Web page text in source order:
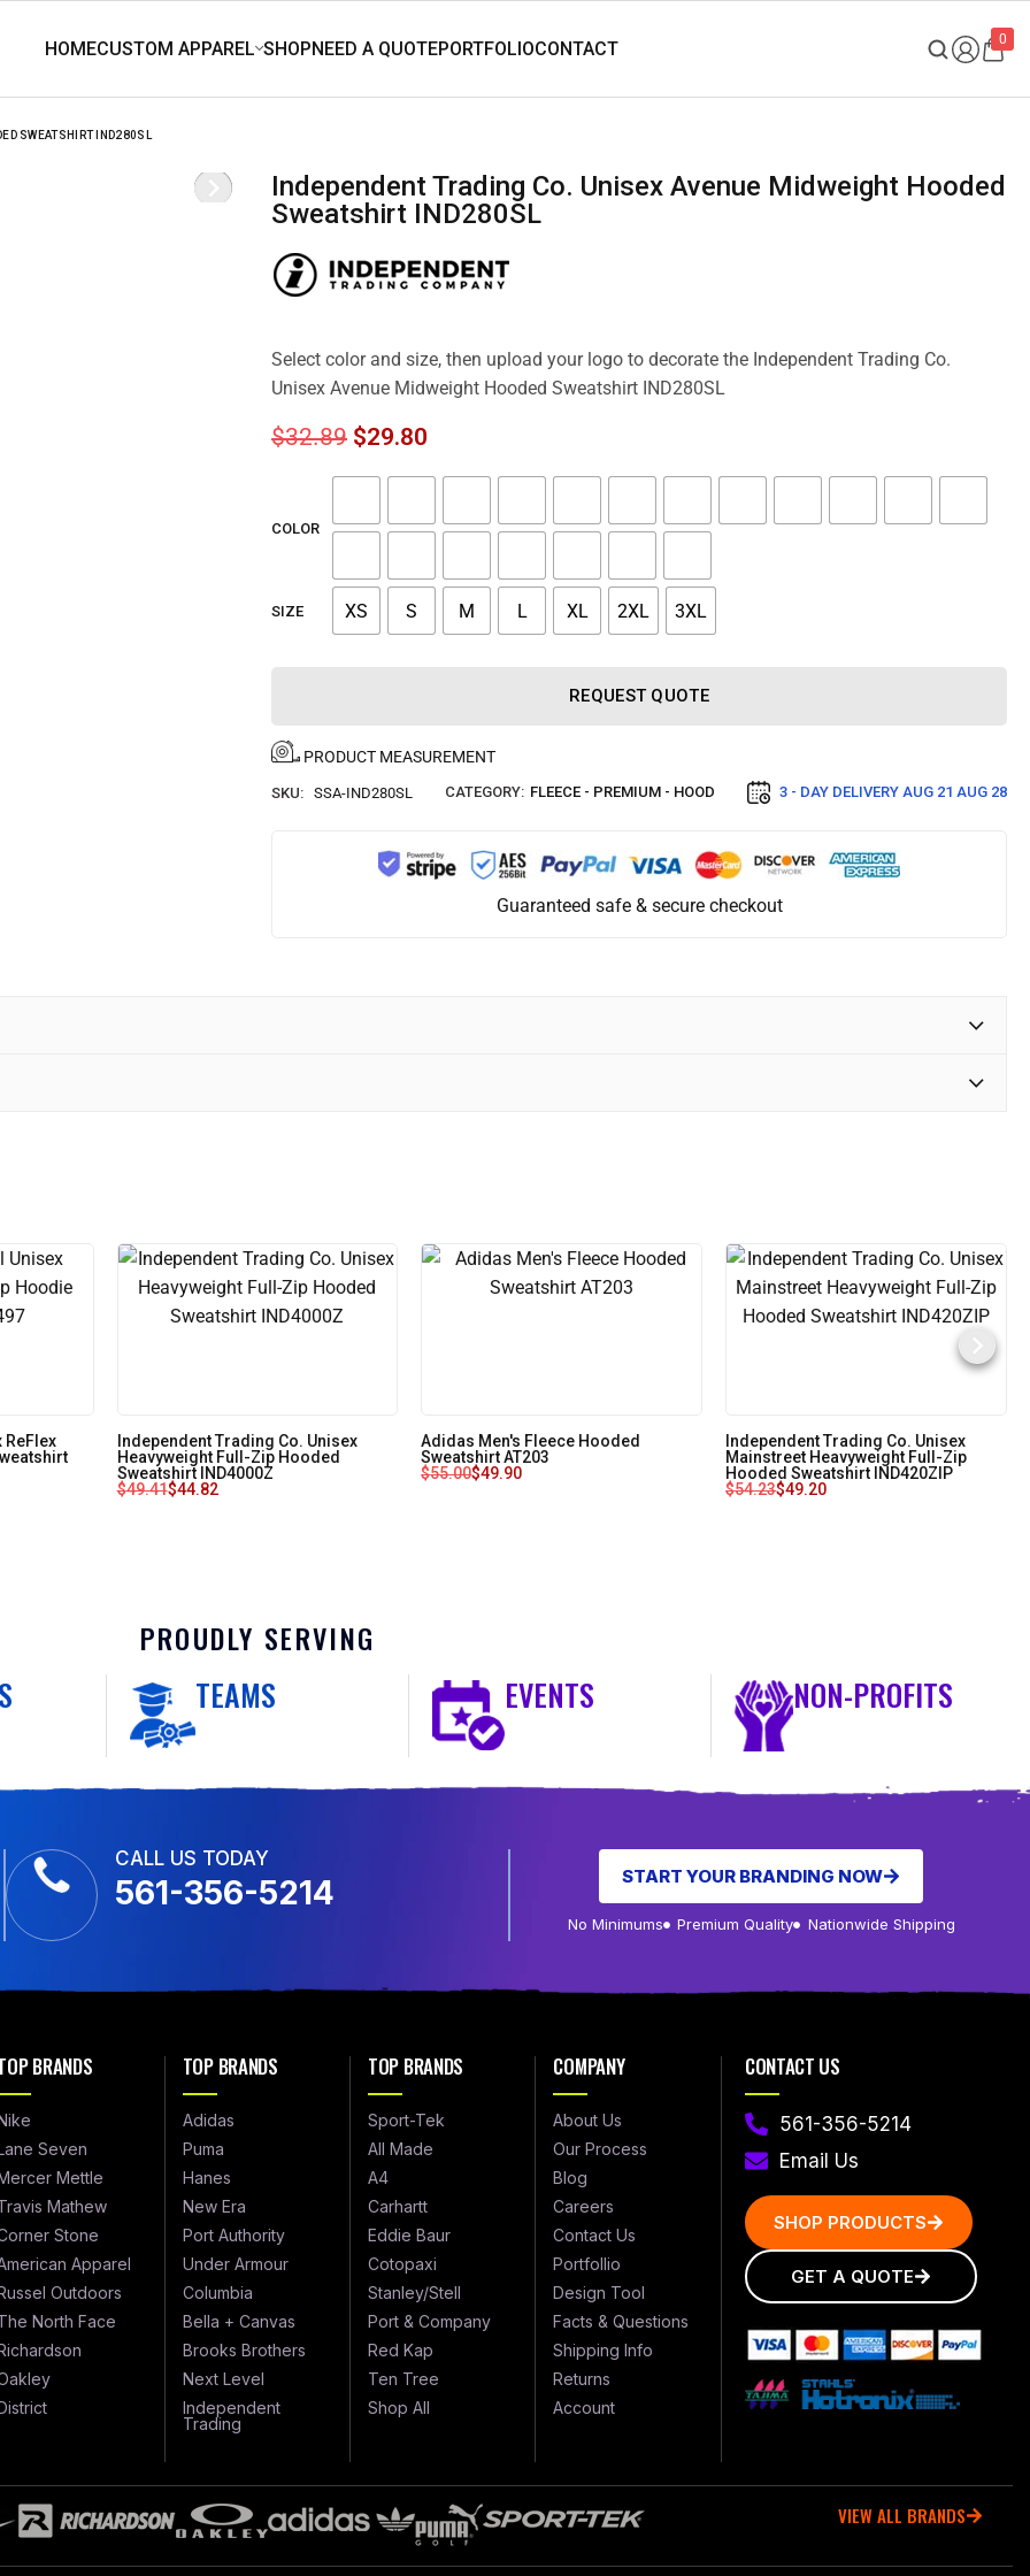
0
SWEATSHIRT IND280SL
Independent Trading Co. Unisex Avenue Midweight Hooded
Sweatshirt IND280SL
Select color and size, then upload your logo to decorate the Independent Trading Co.
Unisex Avenue Midweight Hooded Sweatshirt IND280SL
$32.89 $29.80
COLOR
SIZE XS S M L XL 2XL 3XL
REQUEST QUOTE
PRODUCT MEASUREMENT
SKU: SSA-IND280SL CATEGORY: FLEECE - PREMIUM - HOOD 3 - DAY DELIVERY AUG 21 AUG 28
Guaranteed safe & secure checkout
Independent Trading Co. Unisex
Heavyweight Full-Zip Hooded
Sweatshirt IND4000Z
$49.41$44.82
Adidas Men's Fleece Hooded
Sweatshirt AT203
$55.00$49.90
Independent Trading Co. Unisex
Mainstreet Heavyweight Full-Zip
Hooded Sweatshirt IND420ZIP
$54.23$49.20
PROUDLY SERVING
TEAMS EVENTS NON-PROFITS
CALL US TODAY
561-356-5214 START YOUR BRANDING NOW
No Minimums Premium Quality Nationwide Shipping
BRANDS
Seven
Mettle
Mathew
Stone
Apparel
Outdoors
North Face
TOP BRANDS
Adidas
Puma
Hanes
New Era
Port Authority
Under Armour
Columbia
Bella + Canvas
Brooks Brothers
Next Level
Independent
Trading
TOP BRANDS
Sport-Tek
All Made
A4
Carhartt
Eddie Baur
Cotopaxi
Stanley/Stell
Port & Company
Red Kap
Ten Tree
Shop All
COMPANY
About Us
Our Process
Blog
Careers
Contact Us
Portfollio
Design Tool
Facts & Questions
Shipping Info
Returns
Account
CONTACT US
561-356-5214
Email Us
SHOP PRODUCTS
GET A QUOTE
VIEW ALL BRANDS